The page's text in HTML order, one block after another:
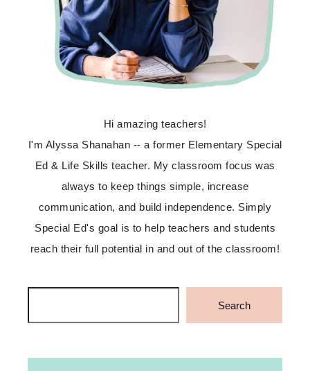
Hi amazing teachers!
I'm Alyssa Shanahan -- a former Elementary Special
Ed & Life Skills teacher. My classroom focus was
always to keep things simple, increase
communication, and build independence. Simply
Special Ed's goal is to help teachers and students
reach their full potential in and out of the classroom!
Search